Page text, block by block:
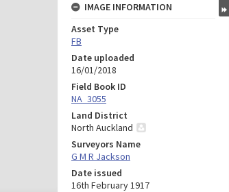
IMAGE INFORMATION
Asset Type
FB
Date uploaded
16/01/2018
Field Book ID
NA_3055
Land District
North Auckland
Surveyors Name
G M R Jackson
Date issued
16th February 1917